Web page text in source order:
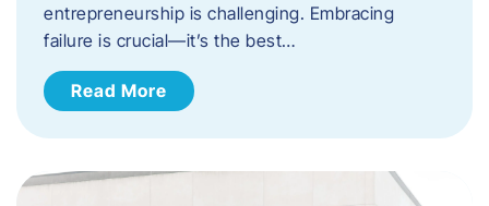
entrepreneurship is challenging. Embracing
failure is crucial—it’s the best…
Read More